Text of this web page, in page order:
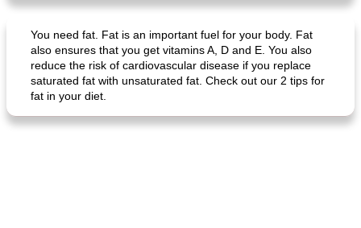
You need fat. Fat is an important fuel for your body. Fat
also ensures that you get vitamins A, D and E. You also
reduce the risk of cardiovascular disease if you replace
saturated fat with unsaturated fat. Check out our 2 tips for
fat in your diet.